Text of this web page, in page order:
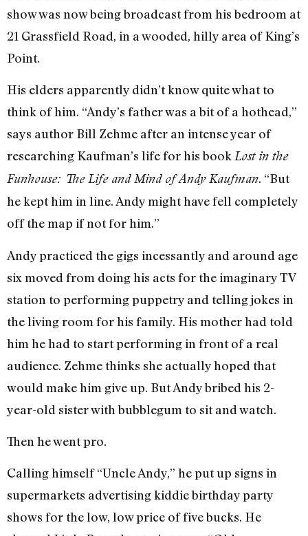
show was now being broadcast from his bedroom at
21 Grassfield Road, in a wooded, hilly area of King’s
Point.
His elders apparently didn’t know quite what to
think of him. “Andy’s father was a bit of a hothead,”
says author Bill Zehme after an intense year of
researching Kaufman’s life for his book Lost in the
Funhouse: The Life and Mind of Andy Kaufman. “But
he kept him in line. Andy might have fell completely
off the map if not for him.”
Andy practiced the gigs incessantly and around age
six moved from doing his acts for the imaginary TV
station to performing puppetry and telling jokes in
the living room for his family. His mother had told
him he had to start performing in front of a real
audience. Zehme thinks she actually hoped that
would make him give up. But Andy bribed his 2-
year-old sister with bubblegum to sit and watch.
Then he went pro.
Calling himself “Uncle Andy,” he put up signs in
supermarkets advertising kiddie birthday party
shows for the low, low price of five bucks. He